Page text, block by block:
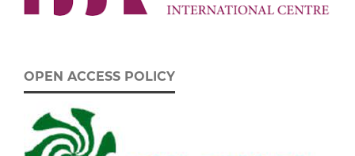
OPEN ACCESS POLICY